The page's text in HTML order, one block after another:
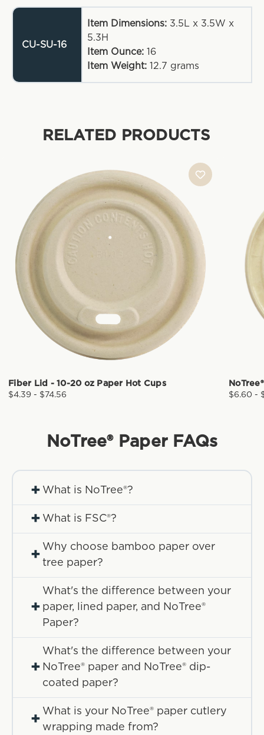
CU-SU-16
Item Dimensions: 3.5L x 3.5W x
5.3H
Item Ounce: 16
Item Weight: 12.7 grams
RELATED PRODUCTS
Fiber Lid - 10-20 oz Paper Hot Cups
$4.39 - $74.56 $6.60 -
NoTree® Paper FAQs
+ What is NoTree®?
+ What is FSC®?
+
Why choose bamboo paper over
tree paper?
+
What's the difference between your
paper, lined paper, and NoTree®
Paper?
+
What's the difference between your
NoTree® paper and NoTree® dip-
coated paper?
+
What is your NoTree® paper cutlery
wrapping made from?